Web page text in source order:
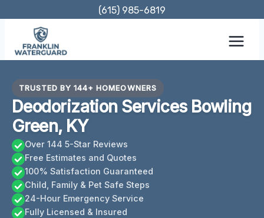
content
(615) 985-6819
TRUSTED BY 144+ HOMEOWNERS
Deodorization Services Bowling
Green, KY
Over 144 5-Star Reviews
Free Estimates and Quotes
100% Satisfaction Guaranteed
Child, Family & Pet Safe Steps
24-Hour Emergency Service
Fully Licensed & Insured